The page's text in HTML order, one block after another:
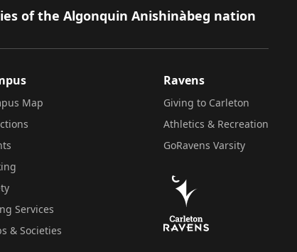
of the Algonquin Anishinàbeg nation
Map
Services
& Societies
Ravens
Giving to Carleton
Athletics & Recreation
GoRavens Varsity